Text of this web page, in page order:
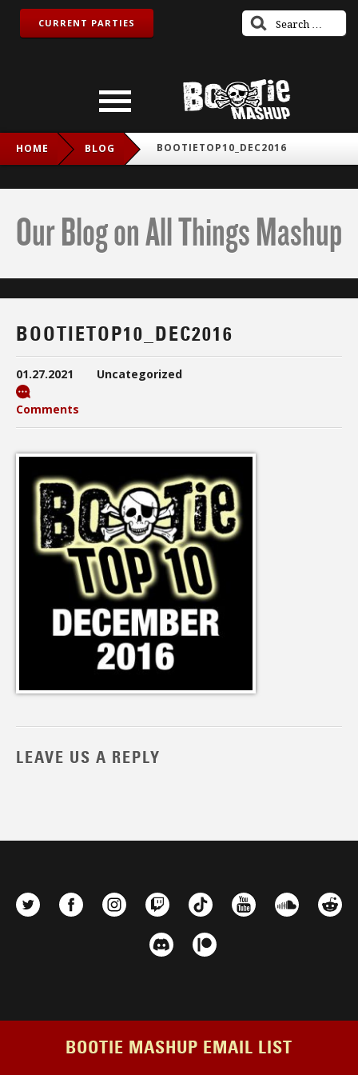
CURRENT PARTIES
HOME BLOG BOOTIETOP10_DEC2016
Our Blog on All Things Mashup
BOOTIETOP10_DEC2016
01.27.2021 Uncategorized
Comments
LEAVE US A REPLY
BOOTIE MASHUP EMAIL LIST